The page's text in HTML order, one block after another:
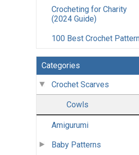
Crocheting for Charity
(2024 Guide)
100 Best Crochet
Categories
Crochet Scarves
Cowls
Amigurumi
Baby Patterns